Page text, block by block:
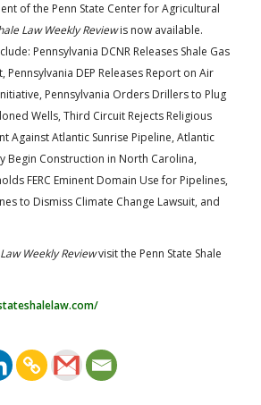
of the Penn State Center for Agricultural
Law Weekly Review​ is now available.
Pennsylvania DCNR Releases Shale Gas
Pennsylvania DEP Releases Report on Air
Pennsylvania Orders Drillers to Plug
Wells, Third Circuit Rejects Religious
Against Atlantic Sunrise Pipeline, Atlantic
Begin Construction in North Carolina,
FERC Eminent Domain Use for Pipelines,
to Dismiss Climate Change Lawsuit, and
Weekly Reviewvisit the Penn State Shale